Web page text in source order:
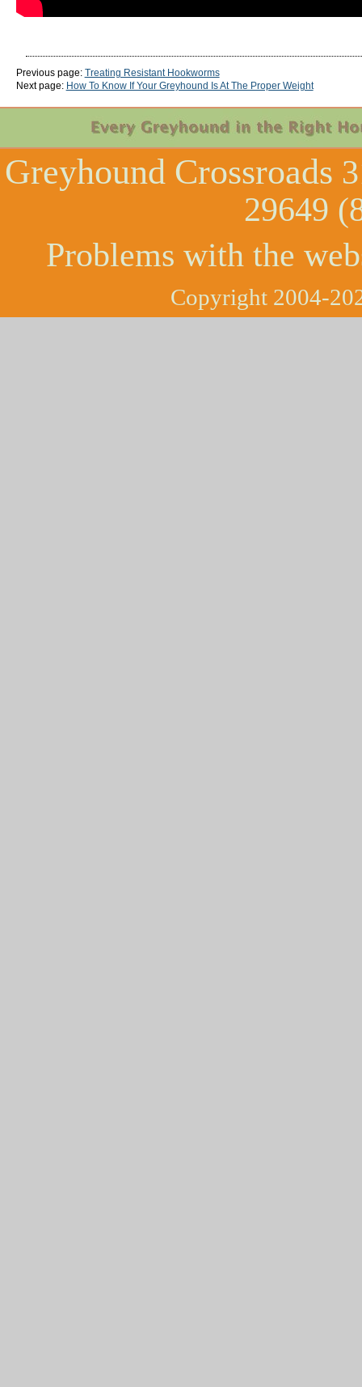
Previous page: Treating Resistant Hookworms
Next page: How To Know If Your Greyhound Is At The Proper Weight
Greyhound Crossroads
29649
Problems with the
Copyright 2004-